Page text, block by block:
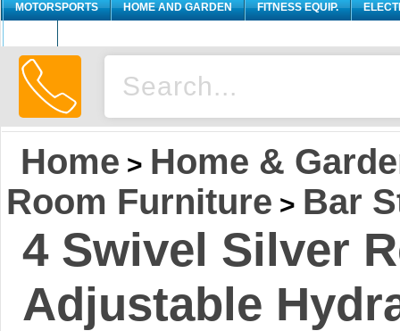
MOTORSPORTS HOME AND GARDEN FITNESS EQUIP.
Home > Home &
Room Furniture > Bar
4 Swivel Silver
Adjustable